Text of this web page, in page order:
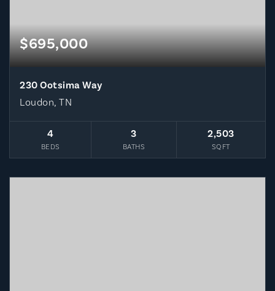
$695,000
230 Ootsima Way
Loudon, TN
4
BEDS
3
BATHS
2,503
SQFT